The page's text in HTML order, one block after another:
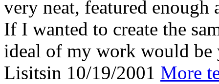
very neat, featured enough
If I wanted to create the
ideal of my work would
Lisitsin 10/19/2001 More